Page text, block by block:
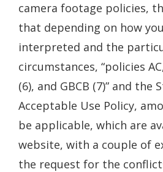
camera footage policies,
that depending on how
interpreted and the
circumstances, “policies
(6), and GBCB (7)” and the
Acceptable Use Policy,
be applicable, which are
website, with a couple of
the request for the